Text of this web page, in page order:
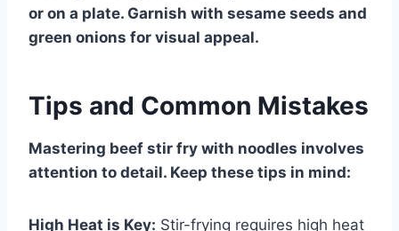
or on a plate. Garnish with sesame seeds and
green onions for visual appeal.
Tips and Common Mistakes
Mastering beef stir fry with noodles involves
attention to detail. Keep these tips in mind:
High Heat is Key: Stir-frying requires high heat